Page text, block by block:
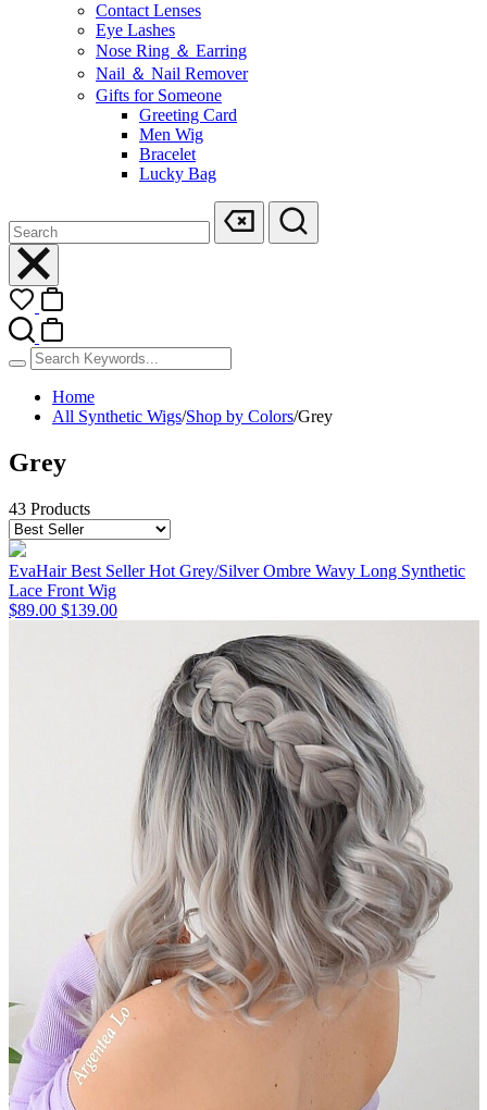
Contact Lenses
Eye Lashes
Nose Ring ＆ Earring
Nail ＆ Nail Remover
Gifts for Someone
Greeting Card
Men Wig
Bracelet
Lucky Bag
Home
All Synthetic Wigs/Shop by Colors/Grey
Grey
43 Products
EvaHair Best Seller Hot Grey/Silver Ombre Wavy Long Synthetic
Lace Front Wig
$89.00 $139.00